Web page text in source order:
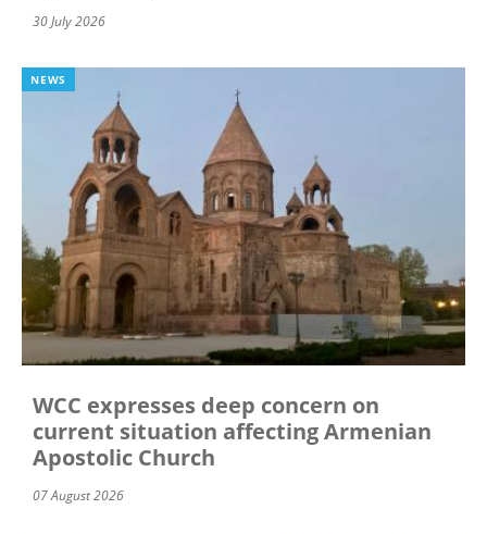
30 July 2026
NEWS
WCC expresses deep concern on
current situation affecting Armenian
Apostolic Church
07 August 2026